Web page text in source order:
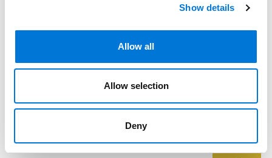
Show details
Allow all
Allow selection
Deny
Filter